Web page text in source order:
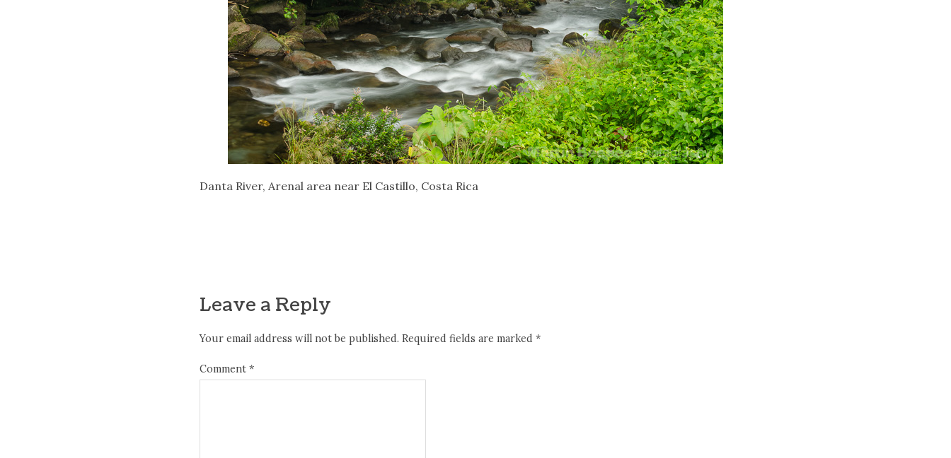
Danta River, Arenal area near El Castillo, Costa Rica
Leave a Reply
Your email address will not be published. Required fields are marked *
Comment *